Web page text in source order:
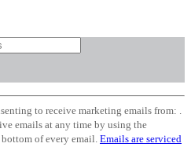
to receive marketing emails from: .
emails at any time by using the
of every email. Emails are serviced